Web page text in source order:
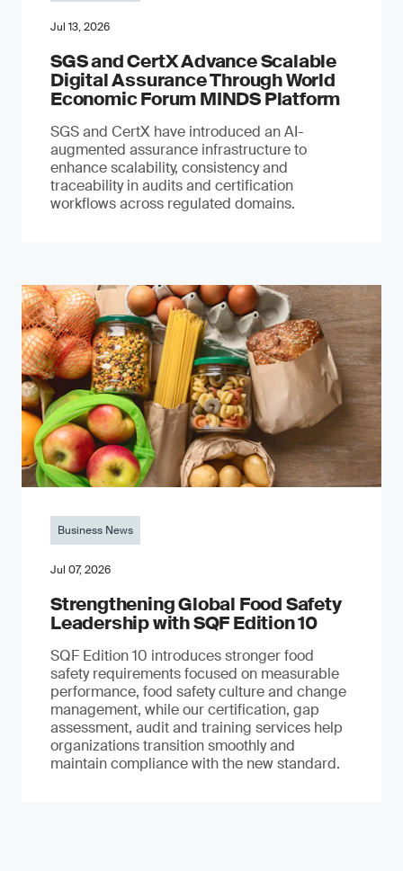
Jul 13, 2026
SGS and CertX Advance Scalable
Digital Assurance Through World
Economic Forum MINDS Platform
SGS and CertX have introduced an AI-
augmented assurance infrastructure to
enhance scalability, consistency and
traceability in audits and certification
workflows across regulated domains.
Business News
Jul 07, 2026
Strengthening Global Food Safety
Leadership with SQF Edition 10
SQF Edition 10 introduces stronger food
safety requirements focused on measurable
performance, food safety culture and change
management, while our certification, gap
assessment, audit and training services help
organizations transition smoothly and
maintain compliance with the new standard.